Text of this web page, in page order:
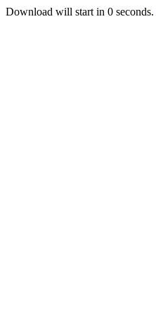
Download will start in 0 seconds.